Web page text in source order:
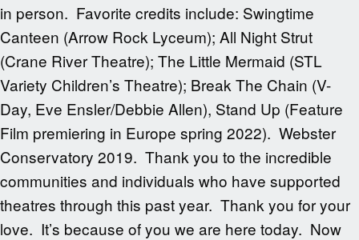
in person. Favorite credits include: Swingtime
Canteen (Arrow Rock Lyceum); All Night Strut
(Crane River Theatre); The Little Mermaid (STL
Variety Children’s Theatre); Break The Chain (V-
Day, Eve Ensler/Debbie Allen), Stand Up (Feature
Film premiering in Europe spring 2022). Webster
Conservatory 2019. Thank you to the incredible
communities and individuals who have supported
theatres through this past year. Thank you for your
love. It’s because of you we are here today. Now